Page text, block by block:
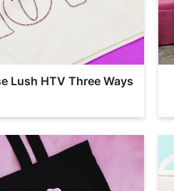
Lush HTV Three Ways